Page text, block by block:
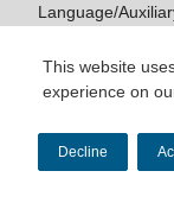
This website
experience on
Decline
Language/
178009E_M
Last Updated